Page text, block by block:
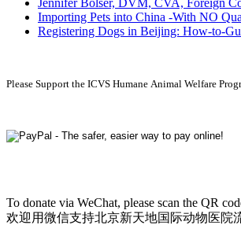
Importing Pets into China -With NO
Registering Dogs in Beijing: How-to-
Please Support the ICVS Humane Animal Welfare
To donate via WeChat, please scan the QR
欢迎用微信支持北京新天地国际动物医院